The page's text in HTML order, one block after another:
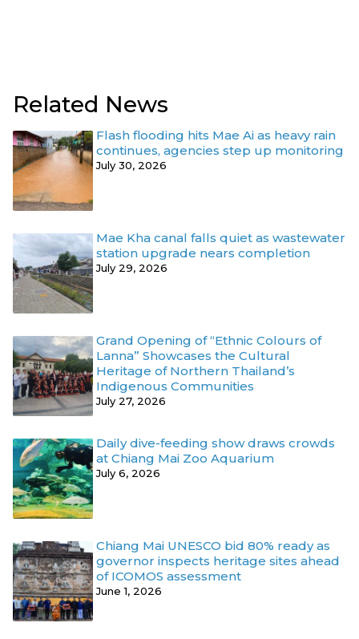
Related News
Flash flooding hits Mae Ai as heavy rain
continues, agencies step up monitoring
July 30, 2026
Mae Kha canal falls quiet as wastewater
station upgrade nears completion
July 29, 2026
Grand Opening of “Ethnic Colours of
Lanna” Showcases the Cultural
Heritage of Northern Thailand’s
Indigenous Communities
July 27, 2026
Daily dive-feeding show draws crowds
at Chiang Mai Zoo Aquarium
July 6, 2026
Chiang Mai UNESCO bid 80% ready as
governor inspects heritage sites ahead
of ICOMOS assessment
June 1, 2026